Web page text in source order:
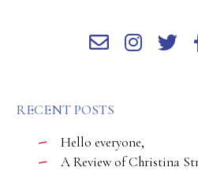
RECENT POSTS
Hello everyone,
A Review of Christina